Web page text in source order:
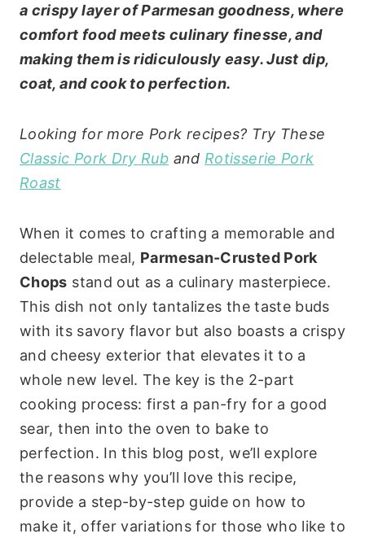
a crispy layer of Parmesan goodness, where
comfort food meets culinary finesse, and
making them is ridiculously easy. Just dip,
coat, and cook to perfection.
Looking for more Pork recipes? Try These
Classic Pork Dry Rub and Rotisserie Pork
Roast
When it comes to crafting a memorable and
delectable meal, Parmesan-Crusted Pork
Chops stand out as a culinary masterpiece.
This dish not only tantalizes the taste buds
with its savory flavor but also boasts a crispy
and cheesy exterior that elevates it to a
whole new level. The key is the 2-part
cooking process: first a pan-fry for a good
sear, then into the oven to bake to
perfection. In this blog post, we’ll explore
the reasons why you’ll love this recipe,
provide a step-by-step guide on how to
make it, offer variations for those who like to